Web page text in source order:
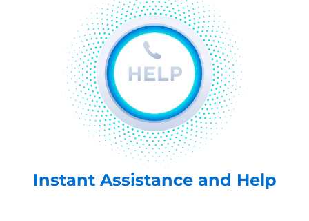
Instant Assistance and Help